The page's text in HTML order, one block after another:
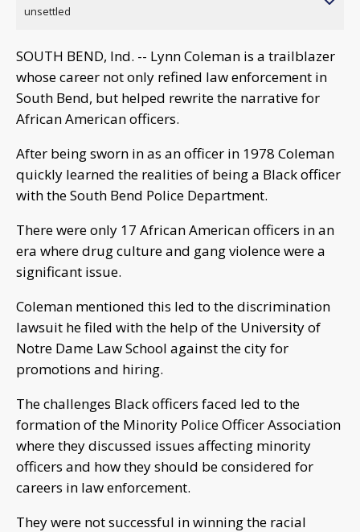
unsettled
SOUTH BEND, Ind. -- Lynn Coleman is a trailblazer
whose career not only refined law enforcement in
South Bend, but helped rewrite the narrative for
African American officers.
After being sworn in as an officer in 1978 Coleman
quickly learned the realities of being a Black officer
with the South Bend Police Department.
There were only 17 African American officers in an
era where drug culture and gang violence were a
significant issue.
Coleman mentioned this led to the discrimination
lawsuit he filed with the help of the University of
Notre Dame Law School against the city for
promotions and hiring.
The challenges Black officers faced led to the
formation of the Minority Police Officer Association
where they discussed issues affecting minority
officers and how they should be considered for
careers in law enforcement.
They were not successful in winning the racial